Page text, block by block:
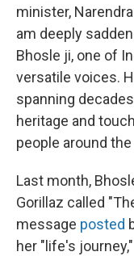
minister,
am deeply
Bhosle ji, one of
versatile voices.
spanning
heritage and
people around
Last month,
Gorillaz called
message posted
her "life's